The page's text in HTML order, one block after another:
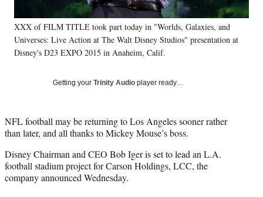
y
T
w
i
XXX of FILM TITLE took part today in "Worlds, Galaxies, and
Universes: Live Action at The Walt Disney Studios" presentation at
Disney's D23 EXPO 2015 in Anaheim, Calif.
Getting your Trinity Audio player ready…
NFL football may be returning to Los Angeles sooner rather
than later, and all thanks to Mickey Mouse’s boss.
Disney Chairman and CEO Bob Iger is set to lead an L.A.
football stadium project for Carson Holdings, LCC, the
company announced Wednesday.